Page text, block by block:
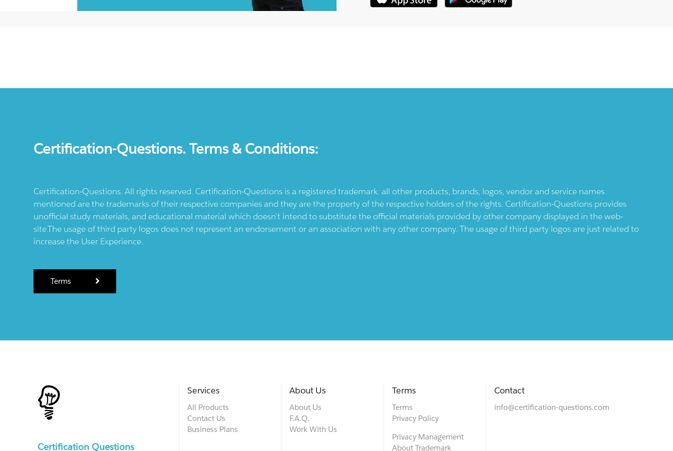
Certification-Questions. Terms & Conditions:
Certification-Questions. All rights reserved. Certification-Questions is a registered trademark: all other products, brands, logos, vendor and service names
mentioned are the trademarks of their respective companies and they are the property of the respective holders of the rights. Certification-Questions provides
unofficial study materials, and educational material which doesn't intend to substitute the official materials provided by other company displayed in the web-
site.The usage of third party logos does not represent an endorsement or an association with any other company. The usage of third party logos are just related to
increase the User Experience.
Terms
Certification Questions
Services
All Products
Contact Us
Business Plans
About Us
About Us
F.A.Q.
Work With Us
Terms
Terms
Privacy Policy
Privacy Management
About Trademark
Contact
info@certification-questions.com